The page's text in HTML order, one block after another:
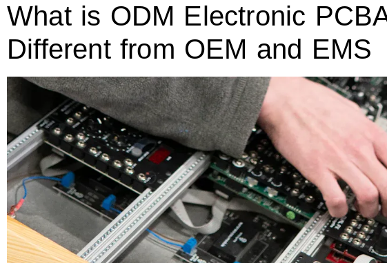
What is ODM Electronic
Different from OEM and EMS